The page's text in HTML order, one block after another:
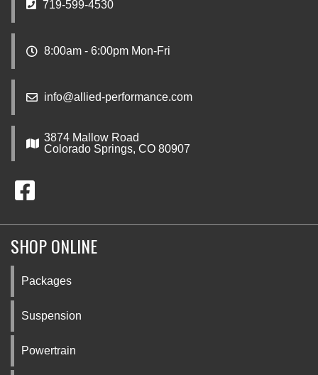
719-599-4530
8:00am - 6:00pm Mon-Fri
info@allied-performance.com
3874 Mallow Road
Colorado Springs, CO 80907
SHOP ONLINE
Packages
Suspension
Powertrain